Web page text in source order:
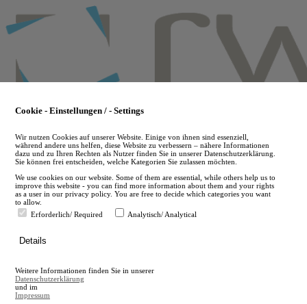
to
main
en
A
A
Cookie - Einstellungen / - Settings
Wir nutzen Cookies auf unserer Website. Einige von ihnen sind essenziell,
während andere uns helfen, diese Website zu verbessern – nähere Informationen
dazu und zu Ihren Rechten als Nutzer finden Sie in unserer Datenschutzerklärung.
Sie können frei entscheiden, welche Kategorien Sie zulassen möchten.
We use cookies on our website. Some of them are essential, while others help us to
improve this website - you can find more information about them and your rights
as a user in our privacy policy. You are free to decide which categories you want
to allow.
Erforderlich/ Required
Analytisch/ Analytical
Details
Weitere Informationen finden Sie in unserer
Datenschutzerklärung
und im
Impressum